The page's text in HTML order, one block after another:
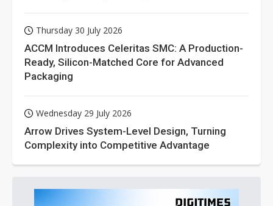
Thursday 30 July 2026
ACCM Introduces Celeritas SMC: A Production-
Ready, Silicon-Matched Core for Advanced
Packaging
Wednesday 29 July 2026
Arrow Drives System-Level Design, Turning
Complexity into Competitive Advantage